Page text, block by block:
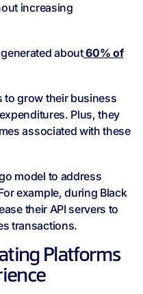
increasing
about60% of
to grow their business
Plus, they
associated with these
model to address
example, during Black
their API servers to
transactions.
Platforms